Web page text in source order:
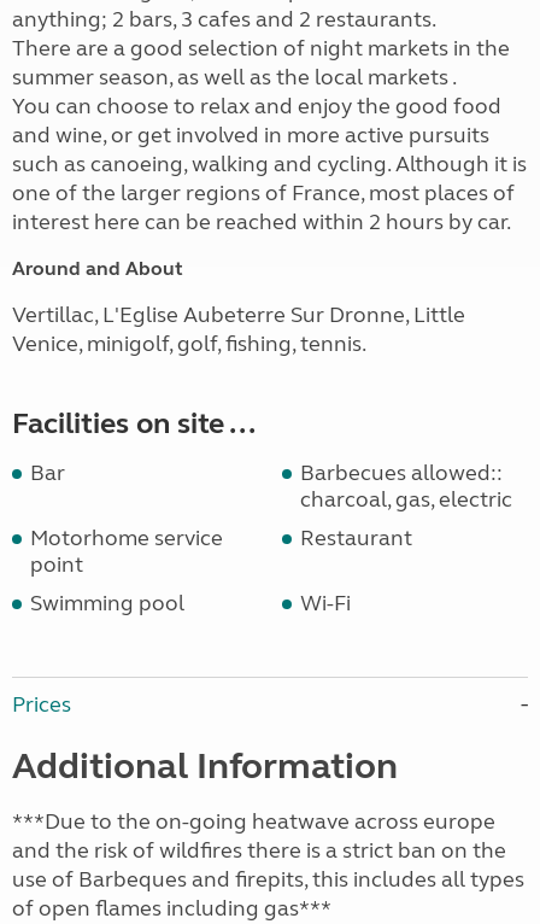
anything; 2 bars, 3 cafes and 2 restaurants.
There are a good selection of night markets in the
summer season, as well as the local markets .
You can choose to relax and enjoy the good food
and wine, or get involved in more active pursuits
such as canoeing, walking and cycling. Although it is
one of the larger regions of France, most places of
interest here can be reached within 2 hours by car.
Around and About
Vertillac, L'Eglise Aubeterre Sur Dronne, Little
Venice, minigolf, golf, fishing, tennis.
Facilities on site ...
Bar
Barbecues allowed::
charcoal, gas, electric
Motorhome service
point
Restaurant
Swimming pool Wi-Fi
Prices
Additional Information
***Due to the on-going heatwave across europe
and the risk of wildfires there is a strict ban on the
use of Barbeques and firepits, this includes all types
of open flames including gas***